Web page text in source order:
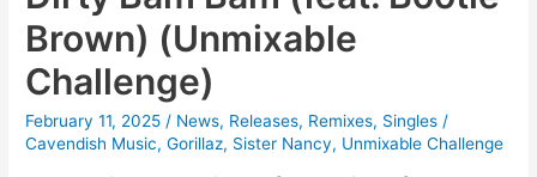
Brown) (Unmixable
Challenge)
February 11, 2025/ News, Releases, Remixes, Singles /
Cavendish Music,Gorillaz, Sister Nancy, Unmixable Challenge